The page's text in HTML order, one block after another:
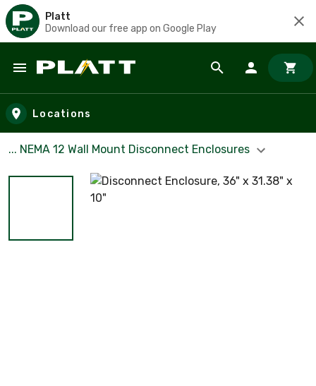
Platt
Download our free app on Google Play
Skip to main content
Locations
... NEMA 12 Wall Mount Disconnect Enclosures